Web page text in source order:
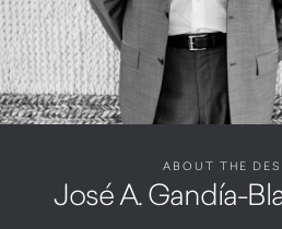
ABOUT THE
José A. Gandía-